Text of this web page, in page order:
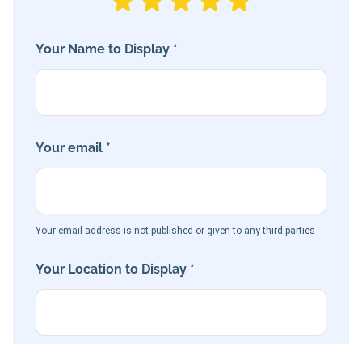
Your Name to Display *
Your email *
Your email address is not published or given to any third parties
Your Location to Display *